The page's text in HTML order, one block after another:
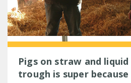
Pigs on straw and liquid
trough is super